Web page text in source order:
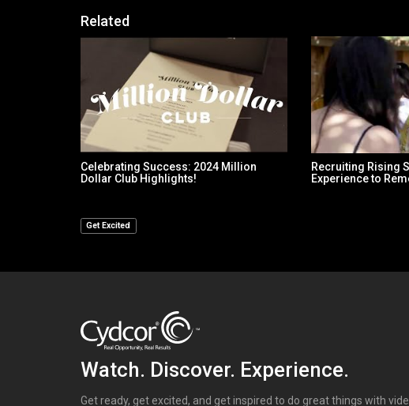
Related
Celebrating Success: 2024 Million
Dollar Club Highlights!
Recruiting Rising
Experience to
Get Excited
Watch. Discover. Experience.
Get ready, get excited, and get inspired to do great things with